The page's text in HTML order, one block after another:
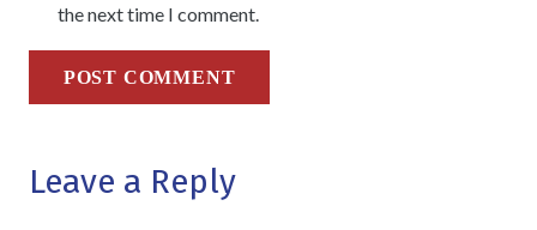
the next time I comment.
POST COMMENT
Leave a Reply